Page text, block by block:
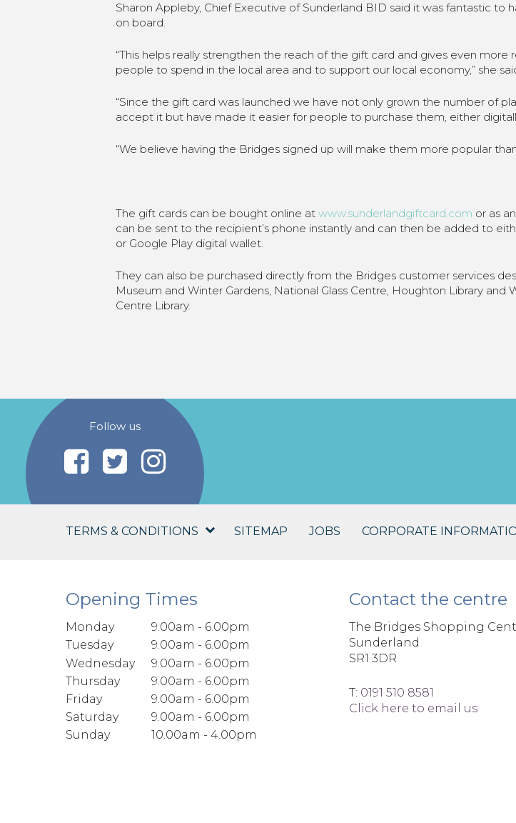
Sharon Appleby, Chief Executive of Sunderland BID said it was fantastic to
on board.
“This helps really strengthen the reach of the gift card and gives even more
people to spend in the local area and to support our local economy,” she
“Since the gift card was launched we have not only grown the number of
accept it but have made it easier for people to purchase them, either
“We believe having the Bridges signed up will make them more popular
The gift cards can be bought online at www.sunderlandgiftcard.com or as
can be sent to the recipient’s phone instantly and can then be added to
or Google Play digital wallet.
They can also be purchased directly from the Bridges customer services
Museum and Winter Gardens, National Glass Centre, Houghton Library and
Centre Library.
Follow us
TERMS & CONDITIONS SITEMAP JOBS CORPORATE
Opening Times
Monday
9.00am - 6.00pm
Tuesday
9.00am - 6.00pm
Wednesday
9.00am - 6.00pm
Thursday
9.00am - 6.00pm
Friday
9.00am - 6.00pm
Saturday
9.00am - 6.00pm
Sunday
10.00am - 4.00pm
Contact the centre
The Bridges Shopping
Sunderland
SR1 3DR
T: 0191 510 8581
Click here to email us